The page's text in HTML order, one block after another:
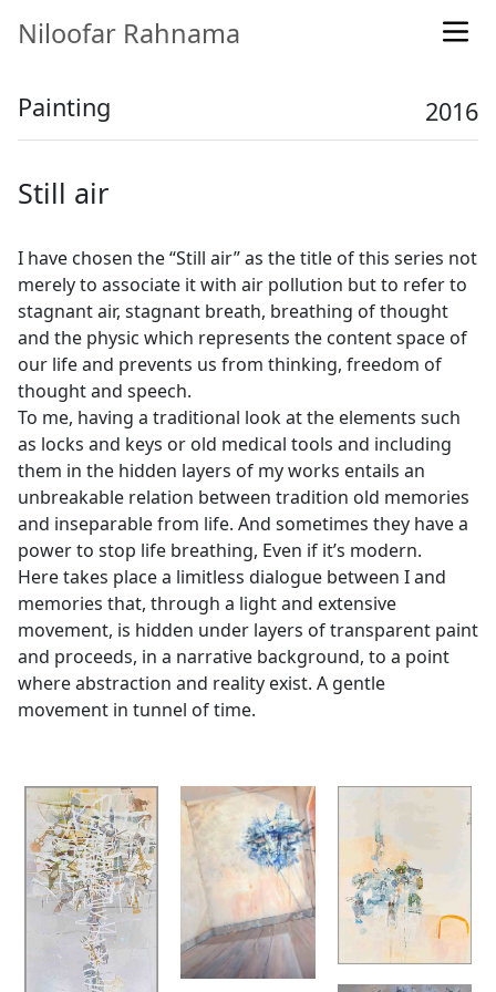
Niloofar Rahnama
Painting 2016
Still air
I have chosen the “Still air” as the title of this series not
merely to associate it with air pollution but to refer to
stagnant air, stagnant breath, breathing of thought
and the physic which represents the content space of
our life and prevents us from thinking, freedom of
thought and speech.
To me, having a traditional look at the elements such
as locks and keys or old medical tools and including
them in the hidden layers of my works entails an
unbreakable relation between tradition old memories
and inseparable from life. And sometimes they have a
power to stop life breathing, Even if it’s modern.
Here takes place a limitless dialogue between I and
memories that, through a light and extensive
movement, is hidden under layers of transparent paint
and proceeds, in a narrative background, to a point
where abstraction and reality exist. A gentle
movement in tunnel of time.